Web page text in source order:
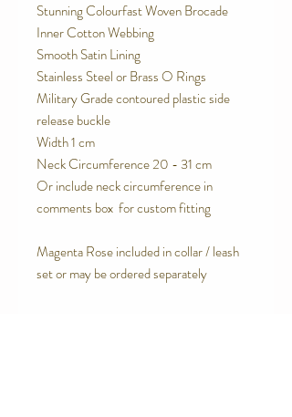
Stunning Colourfast Woven Brocade
Inner Cotton Webbing
Smooth Satin Lining
Stainless Steel or Brass O Rings
Military Grade contoured plastic side
release buckle
Width 1 cm
Neck Circumference 20 - 31 cm
Or include neck circumference in
comments box for custom fitting
Magenta Rose included in collar / leash
set or may be ordered separately